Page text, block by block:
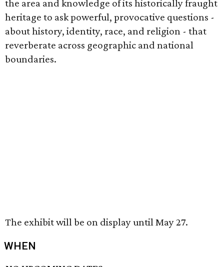
the area and knowledge of its historically fraught
heritage to ask powerful, provocative questions -
about history, identity, race, and religion - that
reverberate across geographic and national
boundaries.
The exhibit will be on display until May 27.
WHEN